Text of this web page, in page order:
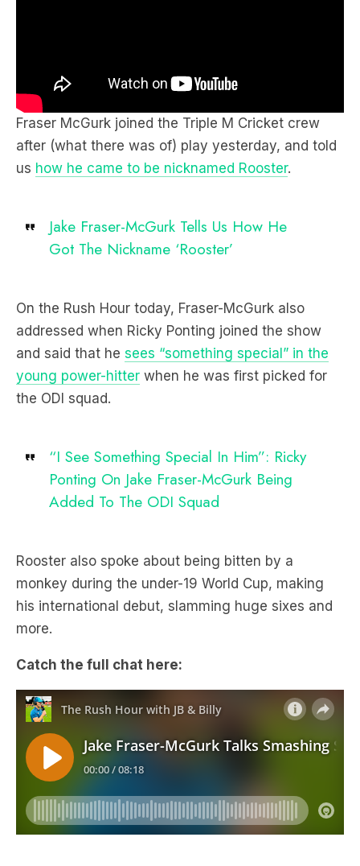
Fraser McGurk joined the Triple M Cricket crew
after (what there was of) play yesterday, and told
us how he came to be nicknamed Rooster.
Jake Fraser-McGurk Tells Us How He
Got The Nickname ‘Rooster’
On the Rush Hour today, Fraser-McGurk also
addressed when Ricky Ponting joined the show
and said that he sees “something special” in the
young power-hitter when he was first picked for
the ODI squad.
“I See Something Special In Him”: Ricky
Ponting On Jake Fraser-McGurk Being
Added To The ODI Squad
Rooster also spoke about being bitten by a
monkey during the under-19 World Cup, making
his international debut, slamming huge sixes and
more.
Catch the full chat here: